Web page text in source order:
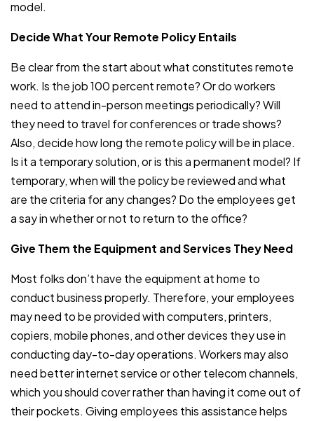
model.
Decide What Your Remote Policy Entails
Be clear from the start about what constitutes remote
work. Is the job 100 percent remote? Or do workers
need to attend in-person meetings periodically? Will
they need to travel for conferences or trade shows?
Also, decide how long the remote policy will be in place.
Is it a temporary solution, or is this a permanent model? If
temporary, when will the policy be reviewed and what
are the criteria for any changes? Do the employees get
a say in whether or not to return to the office?
Give Them the Equipment and Services They Need
Most folks don’t have the equipment at home to
conduct business properly. Therefore, your employees
may need to be provided with computers, printers,
copiers, mobile phones, and other devices they use in
conducting day-to-day operations. Workers may also
need better internet service or other telecom channels,
which you should cover rather than having it come out of
their pockets. Giving employees this assistance helps